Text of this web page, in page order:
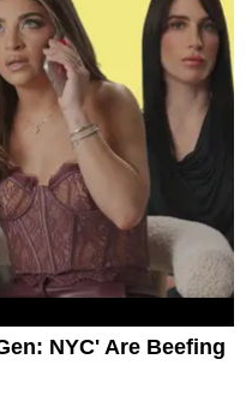
NYC' Are Beefing